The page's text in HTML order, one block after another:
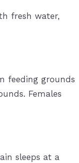
fresh water,
feeding grounds
Females
sleeps at a